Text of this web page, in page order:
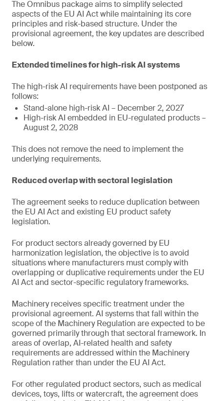
The Omnibus package aims to simplify selected
aspects of the EU AI Act while maintaining its core
principles and risk-based structure. Under the
provisional agreement, the key updates are described
below.
Extended timelines for high-risk AI systems
The high-risk AI requirements have been postponed as
follows:
Stand-alone high-risk AI – December 2, 2027
High-risk AI embedded in EU-regulated products –
August 2, 2028
This does not remove the need to implement the
underlying requirements.
Reduced overlap with sectoral legislation
The agreement seeks to reduce duplication between
the EU AI Act and existing EU product safety
legislation.
For product sectors already governed by EU
harmonization legislation, the objective is to avoid
situations where manufacturers must comply with
overlapping or duplicative requirements under the EU
AI Act and sector-specific regulatory frameworks.
Machinery receives specific treatment under the
provisional agreement. AI systems that fall within the
scope of the Machinery Regulation are expected to be
governed primarily through that sectoral framework. In
areas of overlap, AI-related health and safety
requirements are addressed within the Machinery
Regulation rather than under the EU AI Act.
For other regulated product sectors, such as medical
devices, toys, lifts or watercraft, the agreement does